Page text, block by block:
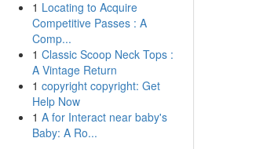
1 Locating to Acquire
Competitive Passes : A
Comp...
1 Classic Scoop Neck Tops :
A Vintage Return
1 copyright copyright: Get
Help Now
1 A for Interact near baby's
Baby: A Ro...